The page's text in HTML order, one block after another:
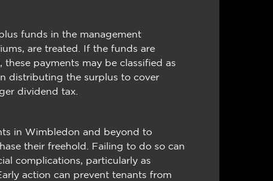
funds in the management
are treated. If the funds are
payments may be classified as
distributing the surplus to cover
dividend tax.
in Wimbledon and beyond to
their freehold. Failing to do so can
complications, particularly as
action can prevent tenants from